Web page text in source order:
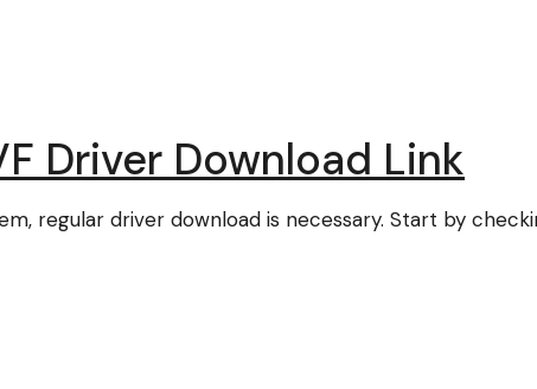
Driver Download Link
regular driver download is necessary. Start by